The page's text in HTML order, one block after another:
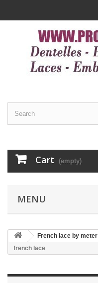
Cart (empty)
MENU
French lace by meter
french lace